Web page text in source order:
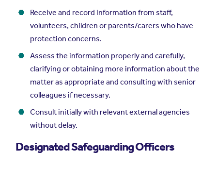
Receive and record information from staff,
volunteers, children or parents/carers who have
protection concerns.
Assess the information properly and carefully,
clarifying or obtaining more information about the
matter as appropriate and consulting with senior
colleagues if necessary.
Consult initially with relevant external agencies
without delay.
Designated Safeguarding Officers